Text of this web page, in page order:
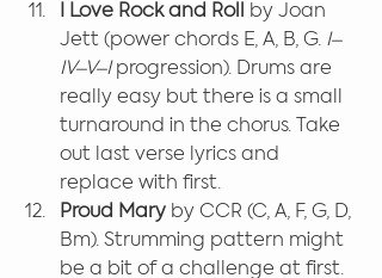
I Love Rock and Roll
by Joan
Jett (power chords E, A, B, G. I–
IV–V–I progression). Drums are
really easy but there is a small
turnaround in the chorus. Take
out last verse lyrics and
replace with first.
Proud Mary by CCR (C, A, F, G, D,
Bm). Strumming pattern might
be a bit of a challenge at first.